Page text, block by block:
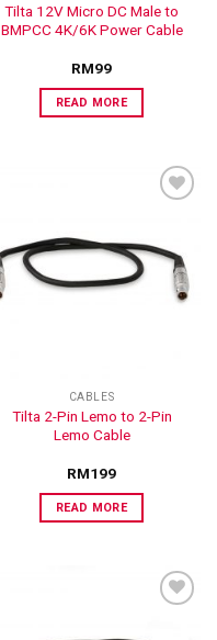
Tilta 12V Micro DC Male to
BMPCC 4K/6K Power Cable
RM99
READ MORE
ADD TO
WISHLIST
CABLES
Tilta 2-Pin Lemo to 2-Pin
Lemo Cable
RM199
READ MORE